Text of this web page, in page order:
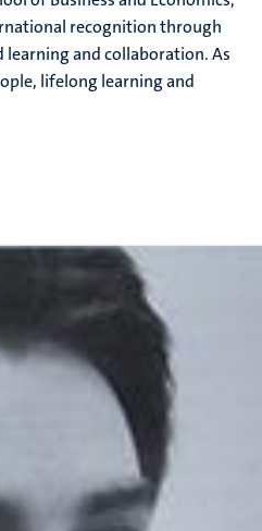
recognition through
and collaboration. As
lifelong learning and